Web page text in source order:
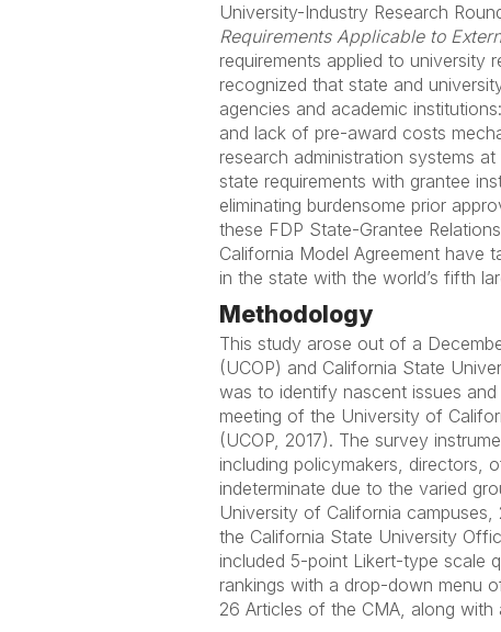
University-Industry Research
Requirements Applicable to
requirements applied to university
recognized that state and
agencies and academic
and lack of pre-award costs
research administration systems
state requirements with grantee
eliminating burdensome prior
these FDP State-Grantee
California Model Agreement have
in the state with the world’s fifth
Methodology
This study arose out of a
(UCOP) and California State
was to identify nascent issues
meeting of the University of
(UCOP, 2017). The survey
including policymakers, directors,
indeterminate due to the varied
University of California
the California State University
included 5-point Likert-type scale
rankings with a drop-down menu
26 Articles of the CMA, along with